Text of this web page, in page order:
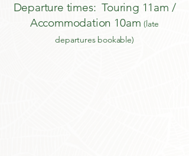
Departure times: Touring 11am /
Accommodation 10am(late
departures bookable)